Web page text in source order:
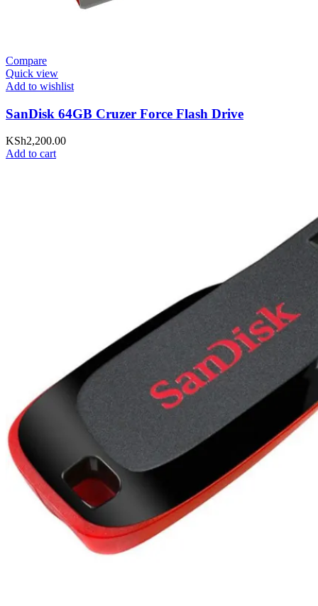
Compare
Quick view
Add to wishlist
SanDisk 64GB Cruzer Force Flash Drive
KSh2,200.00
Add to cart